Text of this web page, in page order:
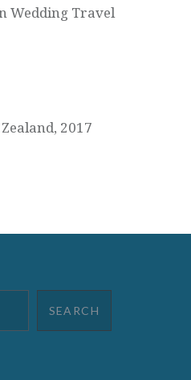
Wedding Travel
2017
SEARCH